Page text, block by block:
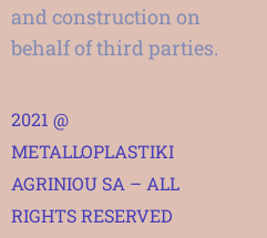
and construction on
behalf of third parties.
2021 @
METALLOPLASTIKI
AGRINIOU SA – ALL
RIGHTS RESERVED